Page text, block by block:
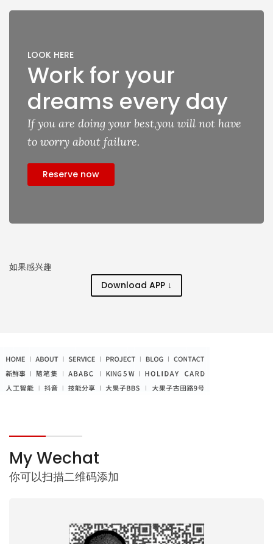
LOOK HERE
Work for your
dreams every day
If you are doing your best,you will not have
to worry about failure.
Reserve now
如果感兴趣
Download APP ↓
My Wechat
你可以扫描二维码添加